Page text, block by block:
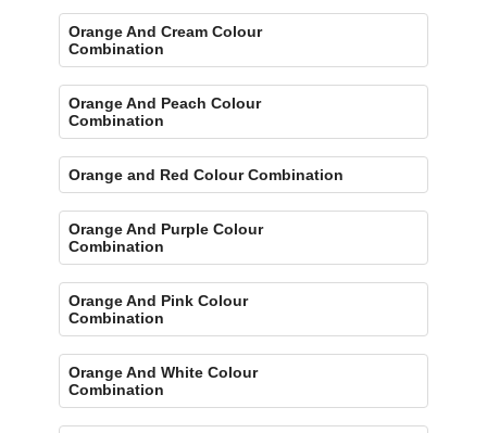
Orange And Cream Colour
Combination
Orange And Peach Colour
Combination
Orange and Red Colour Combination
Orange And Purple Colour
Combination
Orange And Pink Colour
Combination
Orange And White Colour
Combination